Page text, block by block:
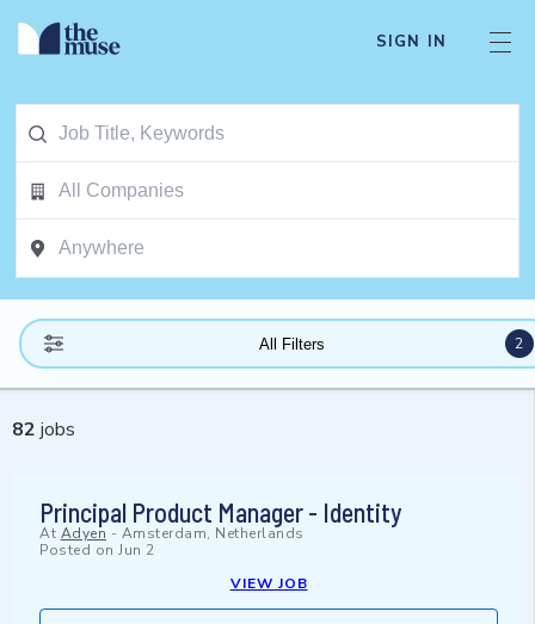
SIGN IN
All Filters 2
82 jobs
Principal Product Manager - Identity
At Adyen - Amsterdam, Netherlands
Posted on Jun 2
VIEW JOB